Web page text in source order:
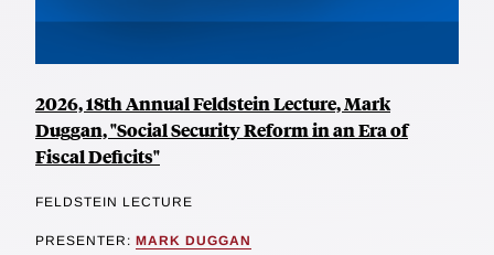
2026, 18th Annual Feldstein Lecture, Mark
Duggan, "Social Security Reform in an Era of
Fiscal Deficits"
FELDSTEIN LECTURE
PRESENTER: MARK DUGGAN